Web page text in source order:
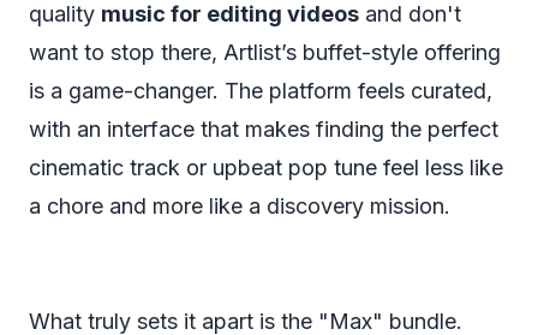
quality music for editing videos and don't
want to stop there, Artlist’s buffet-style offering
is a game-changer. The platform feels curated,
with an interface that makes finding the perfect
cinematic track or upbeat pop tune feel less like
a chore and more like a discovery mission.
What truly sets it apart is the "Max" bundle.